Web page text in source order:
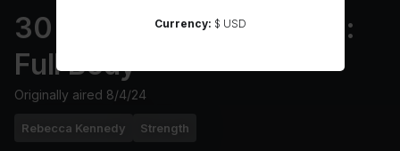
30 min Strength Roll Call:
Full Body
Originally aired 8/4/24
Rebecca Kennedy Strength
Currency: $ USD